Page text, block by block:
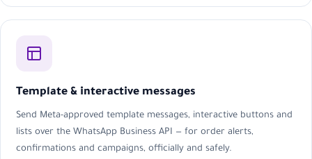
Template & interactive messages
Send Meta-approved template messages, interactive buttons and
lists over the WhatsApp Business API — for order alerts,
confirmations and campaigns, officially and safely.